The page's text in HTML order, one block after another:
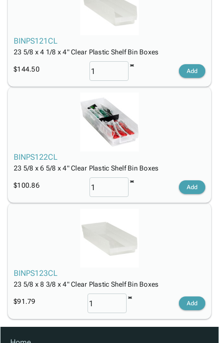
BINPS121CL
23 5/8 x 4 1/8 x 4" Clear Plastic Shelf Bin Boxes
$144.50 Add
BINPS122CL
23 5/8 x 6 5/8 x 4" Clear Plastic Shelf Bin Boxes
$100.86 Add
BINPS123CL
23 5/8 x 8 3/8 x 4" Clear Plastic Shelf Bin Boxes
$91.79 Add